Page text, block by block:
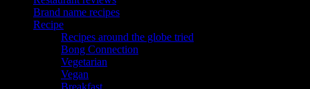
Brand name recipes
Recipe
Recipes around the globe tried
Bong Connection
Vegetarian
Vegan
Breakfast